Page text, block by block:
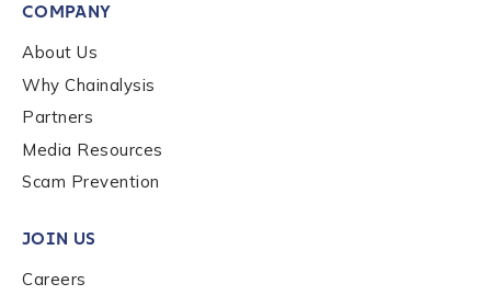
COMPANY
About Us
Why Chainalysis
Partners
Media Resources
Scam Prevention
JOIN US
Careers